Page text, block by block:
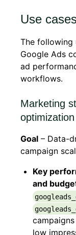
Use
The following
Google Ads
ad
workflows.
Marketing
optimization
Goal – Data-
campaign
Key
and
low